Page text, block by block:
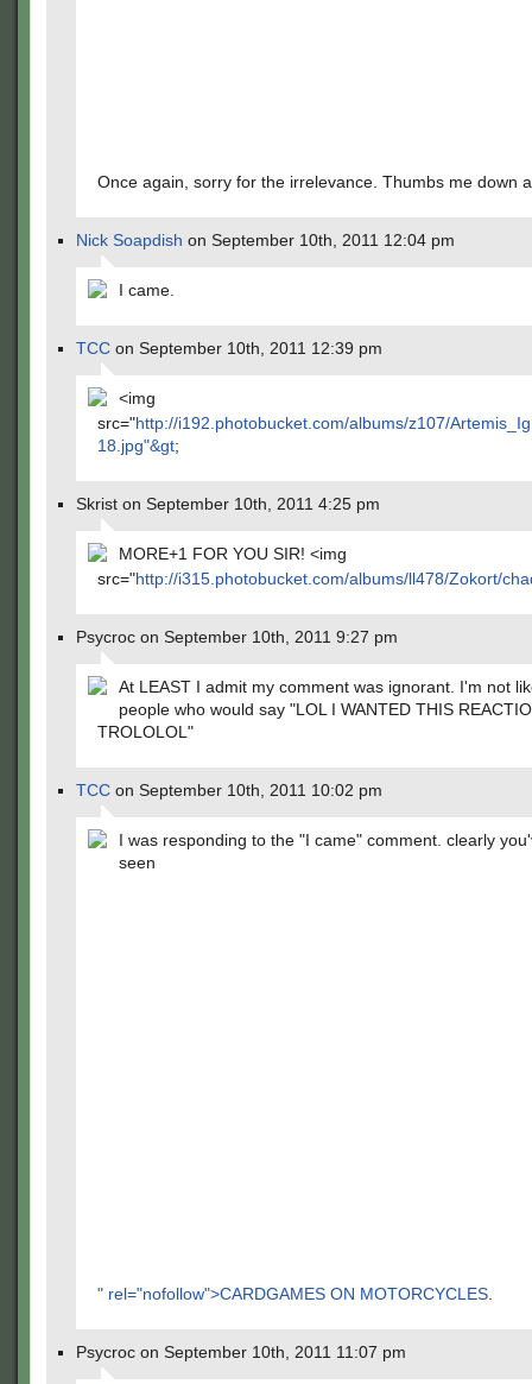
Once again, sorry for the irrelevance. Thumbs me down
Nick Soapdish on September 10th, 2011 12:04 pm
I came.
TCC on September 10th, 2011 12:39 pm
<img
src="http://i192.photobucket.com/albums/z107/
18.jpg"&gt;
Skrist on September 10th, 2011 4:25 pm
MORE+1 FOR YOU SIR! <img
src="http://i315.photobucket.com/albums/ll478/Zokort/
Psycroc on September 10th, 2011 9:27 pm
At LEAST I admit my comment was ignorant. I'm not
people who would say "LOL I WANTED THIS
TROLOLOL"
TCC on September 10th, 2011 10:02 pm
I was responding to the "I came" comment. clearly
seen
" rel="nofollow">CARDGAMES ON MOTORCYCLES
Psycroc on September 10th, 2011 11:07 pm